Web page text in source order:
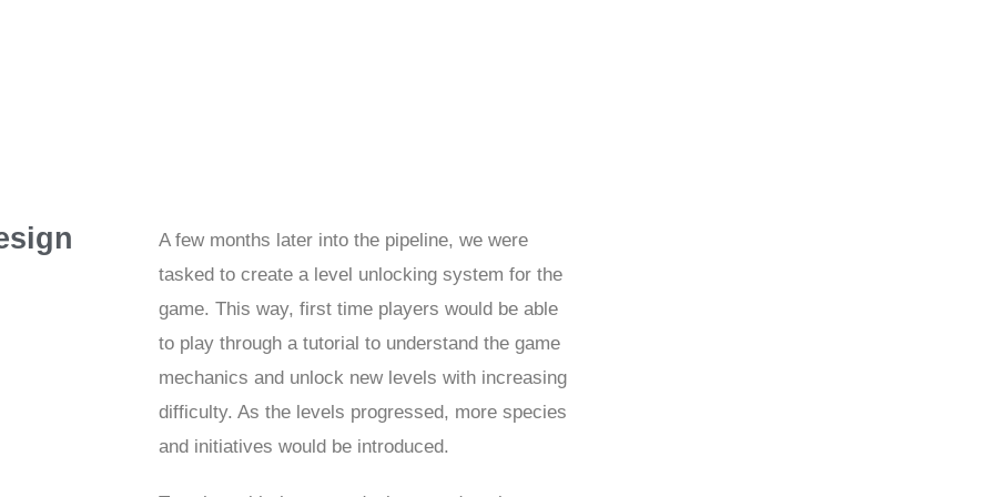
A few months later into the pipeline, we were
tasked to create a level unlocking system for the
game. This way, first time players would be able
to play through a tutorial to understand the game
mechanics and unlock new levels with increasing
difficulty. As the levels progressed, more species
and initiatives would be introduced.